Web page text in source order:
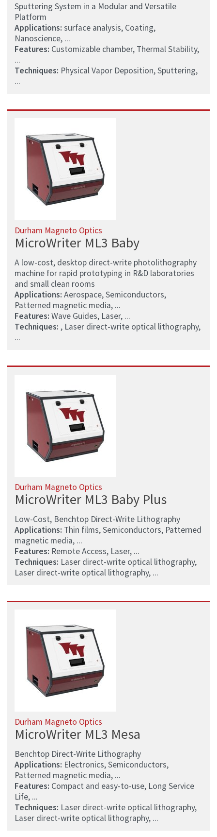
Sputtering System in a Modular and Versatile
Platform
Applications: surface analysis, Coating,
Nanoscience, ...
Features: Customizable chamber, Thermal Stability,
...
Techniques: Physical Vapor Deposition, Sputtering,
...
Durham Magneto Optics
MicroWriter ML3 Baby
A low-cost, desktop direct-write photolithography
machine for rapid prototyping in R&D laboratories
and small clean rooms
Applications: Aerospace, Semiconductors,
Patterned magnetic media, ...
Features: Wave Guides, Laser, ...
Techniques: , Laser direct-write optical lithography,
...
Durham Magneto Optics
MicroWriter ML3 Baby Plus
Low-Cost, Benchtop Direct-Write Lithography
Applications: Thin films, Semiconductors, Patterned
magnetic media, ...
Features: Remote Access, Laser, ...
Techniques: Laser direct-write optical lithography,
Laser direct-write optical lithography, ...
Durham Magneto Optics
MicroWriter ML3 Mesa
Benchtop Direct-Write Lithography
Applications: Electronics, Semiconductors,
Patterned magnetic media, ...
Features: Compact and easy-to-use, Long Service
Life, ...
Techniques: Laser direct-write optical lithography,
Laser direct-write optical lithography, ...